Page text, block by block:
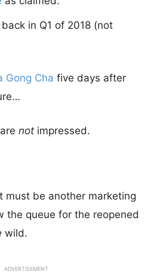
in Q1 of 2018 (not
Gong Cha five days after
not impressed.
must be another marketing
the queue for the reopened
wild.
ADVERTISEMENT